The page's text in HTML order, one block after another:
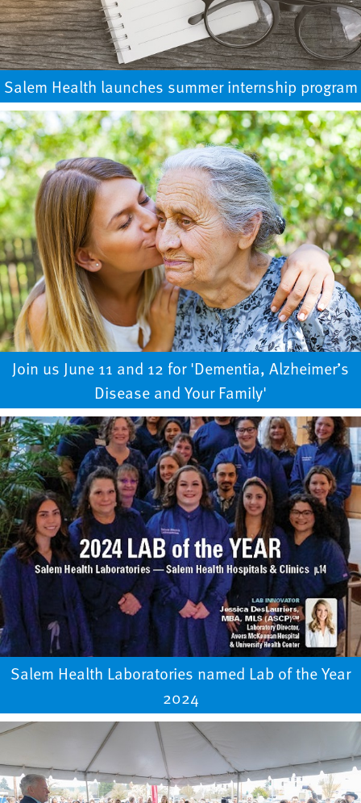
Salem Health launches summer internship program
Join us June 11 and 12 for 'Dementia, Alzheimer’s
Disease and Your Family'
Salem Health Laboratories named Lab of the Year
2024